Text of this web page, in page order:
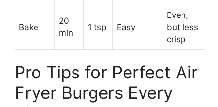
Bake
20
min
1 tsp Easy
Even,
but less
crisp
Pro Tips for Perfect Air
Fryer Burgers Every